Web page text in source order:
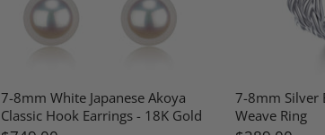
7-8mm White Japanese Akoya
Classic Hook Earrings - 18K Gold
7-8mm Silver
Weave Ring